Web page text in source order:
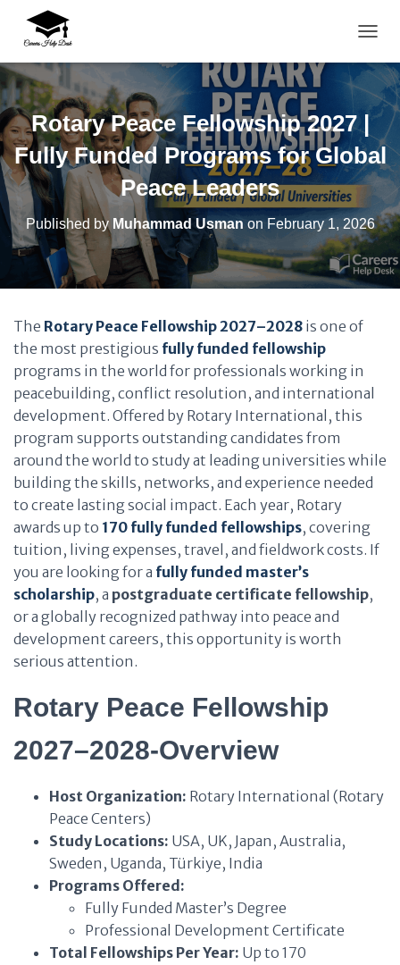
Rotary Peace Fellowship 2027 |
Fully Funded Programs for Global
Peace Leaders
Published by Muhammad Usman on February 1, 2026
The Rotary Peace Fellowship 2027–2028 is one of
the most prestigious fully funded fellowship
programs in the world for professionals working in
peacebuilding, conflict resolution, and international
development. Offered by Rotary International, this
program supports outstanding candidates from
around the world to study at leading universities while
building the skills, networks, and experience needed
to create lasting social impact. Each year, Rotary
awards up to 170 fully funded fellowships, covering
tuition, living expenses, travel, and fieldwork costs. If
you are looking for a fully funded master’s
scholarship, a postgraduate certificate fellowship,
or a globally recognized pathway into peace and
development careers, this opportunity is worth
serious attention.
Rotary Peace Fellowship
2027–2028-Overview
Host Organization: Rotary International (Rotary
Peace Centers)
Study Locations: USA, UK, Japan, Australia,
Sweden, Uganda, Türkiye, India
Programs Offered:
Fully Funded Master’s Degree
Professional Development Certificate
Total Fellowships Per Year: Up to 170